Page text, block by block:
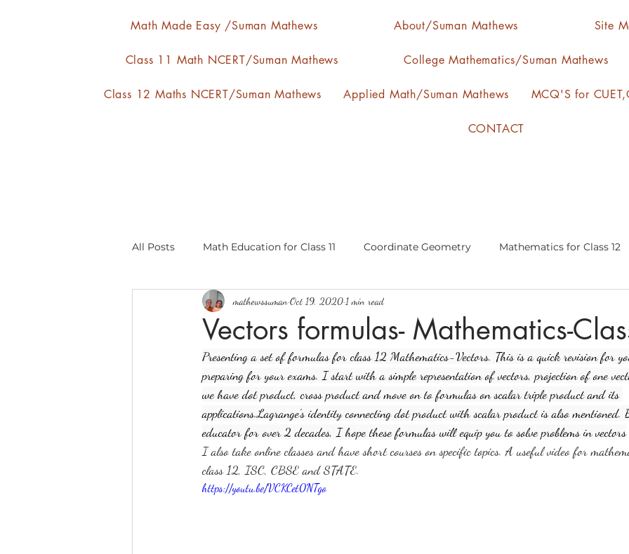
Math Made Easy /Suman Mathews About/Suman Mathews Site
Class 11 Math NCERT/Suman Mathews College Mathematics/Suman Mathews
Class 12 Maths NCERT/Suman Mathews Applied Math/Suman Mathews MCQ'S for
CONTACT
All Posts Math Education for Class 11 Coordinate Geometry Mathematics for Class 12
Relations and Functions Algebra calculus
online math tutoring matrices in mathematics
Vectors formulas- Mathematics-
mathewssumanOct 19, 2020 1 min read
Presenting a set of formulas for class 12 Mathematics-Vectors. This is a quick revision for
preparing for your exams. I start with a simple representation of vectors, projection of one
we have dot product, cross product and move on to formulas on scalar triple product and its
applications.Lagrange's identity connecting dot product with scalar product is also mentioned.
educator for over 2 decades, I hope these formulas will equip you to solve problems in vectors
I also take online classes and have short courses on specific topics. A useful video for
class 12, ISC, CBSE and STATE.
https://youtu.be/VCKCet0NTgo